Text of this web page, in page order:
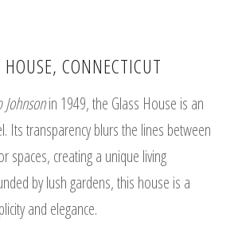
CONNECTICUT
in 1949, the Glass House is an
Its transparency blurs the lines between
spaces, creating a unique living
by lush gardens, this house is a
and elegance.